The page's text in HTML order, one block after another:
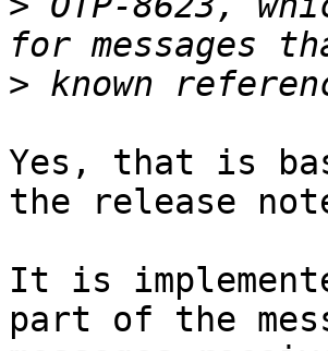
>
Yes, that is
the release
It is
part of the